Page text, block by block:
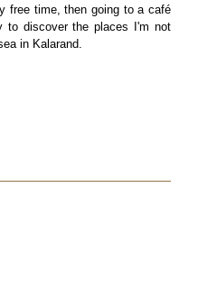
free time, then going to a café
to discover the places I'm not
in Kalarand.